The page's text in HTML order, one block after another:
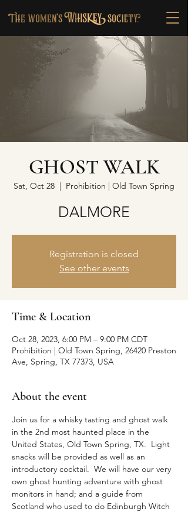
GHOST WALK
Sat, Oct 28
  |
Prohibition | Old Town Spring
DALMORE
Registration is closed
See other events
Time & Location
Oct 28, 2023, 6:00 PM – 9:00 PM CDT
Prohibition | Old Town Spring, 26420 Preston
Ave, Spring, TX 77373, USA
About the event
Join us for a whisky tasting and ghost walk
in the 2nd most haunted place in the
United States, Old Town Spring, TX.  Light
snacks will be provided as well as an
introductory cocktail.  We will have our very
own ghost hunting adventure with ghost
monitors in hand; and a guide from
Scotland who used to do Edinburgh Witch